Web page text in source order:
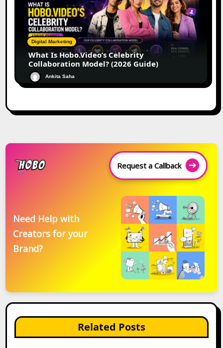
Digital Marketing
What Is Hobo.Video’s Celebrity
Collaboration Model? (2026 Guide)
Ankita Saha
Request a Callback
Need Help with
Creators for your
Brand?
Related Posts